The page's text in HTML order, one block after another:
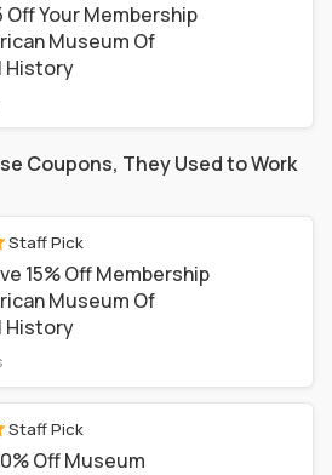
Off Your Membership
Museum Of
History
Coupons, They Used to Work
Staff Pick
15% Off Membership
Museum Of
History
Staff Pick
Off Museum